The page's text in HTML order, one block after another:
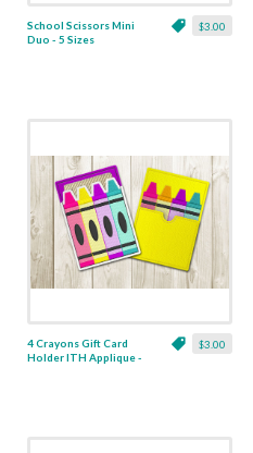
$3.00
School Scissors Mini
Duo - 5 Sizes
$3.00
4 Crayons Gift Card
Holder ITH Applique -